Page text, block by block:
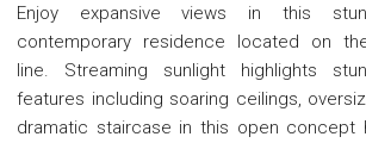
Enjoy expansive views in this
contemporary residence located on
line. Streaming sunlight highlights
features including soaring ceilings,
dramatic staircase in this open concept